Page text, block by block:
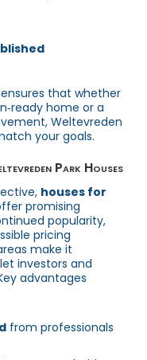
that whether
home or a
Weltevreden
your goals.
Park Houses
houses for
promising
popularity,
pricing
make it
investors and
advantages
from professionals